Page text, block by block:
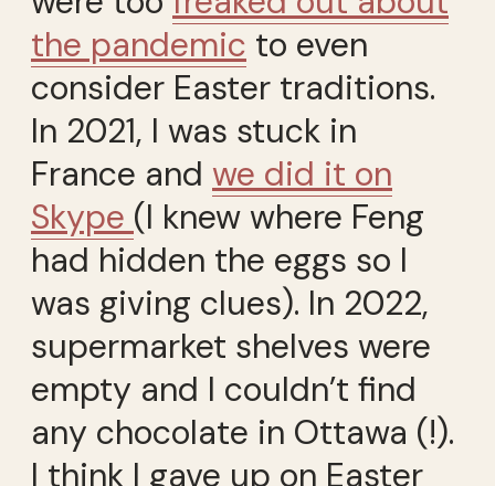
the pandemic to even
consider Easter traditions.
In 2021, I was stuck in
France and we did it on
Skype (I knew where Feng
had hidden the eggs so I
was giving clues). In 2022,
supermarket shelves were
empty and I couldn’t find
any chocolate in Ottawa (!).
I think I gave up on Easter